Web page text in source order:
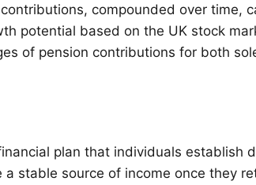
contributions, compounded over time,
potential based on the UK stock
of pension contributions for both
plan that individuals establish
stable source of income once they